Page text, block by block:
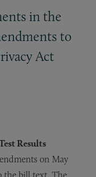
in the
to
Act
Results
on May